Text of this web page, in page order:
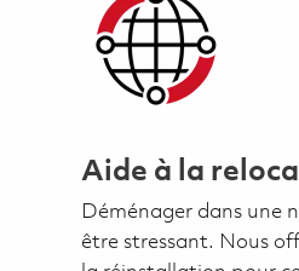
Aide à la
Déménager dans une
être stressant. Nous